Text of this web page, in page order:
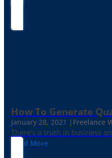
How To Generate
January 28, 2021 | Freelance
There's a truth in business
Read More